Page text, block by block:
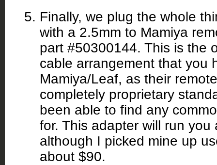
Finally, we plug the whole
with a 2.5mm to Mamiya
part #50300144. This is the
cable arrangement that you
Mamiya/Leaf, as their
completely proprietary
been able to find any
for. This adapter will run you
although I picked mine up
about $90.